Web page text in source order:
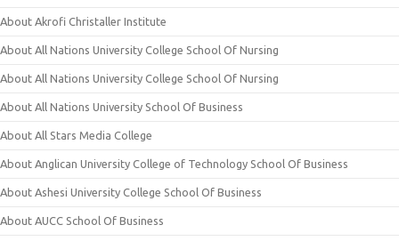
About Akrofi Christaller Institute
About All Nations University College School Of Nursing
About All Nations University College School Of Nursing
About All Nations University School Of Business
About All Stars Media College
About Anglican University College of Technology School Of Business
About Ashesi University College School Of Business
About AUCC School Of Business